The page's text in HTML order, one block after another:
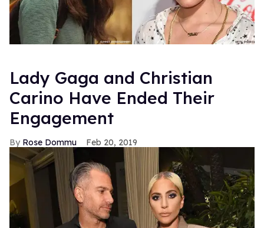
Lady Gaga and Christian
Carino Have Ended Their
Engagement
Rose Dommu Feb 20, 2019